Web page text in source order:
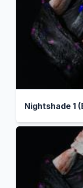
Nightshade 1